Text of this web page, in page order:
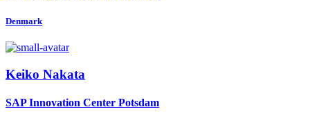
Denmark
Keiko Nakata
SAP Innovation Center Potsdam